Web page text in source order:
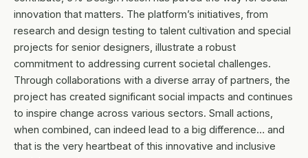
innovation that matters. The platform’s initiatives, from
research and design testing to talent cultivation and special
projects for senior designers, illustrate a robust
commitment to addressing current societal challenges.
Through collaborations with a diverse array of partners, the
project has created significant social impacts and continues
to inspire change across various sectors. Small actions,
when combined, can indeed lead to a big difference… and
that is the very heartbeat of this innovative and inclusive